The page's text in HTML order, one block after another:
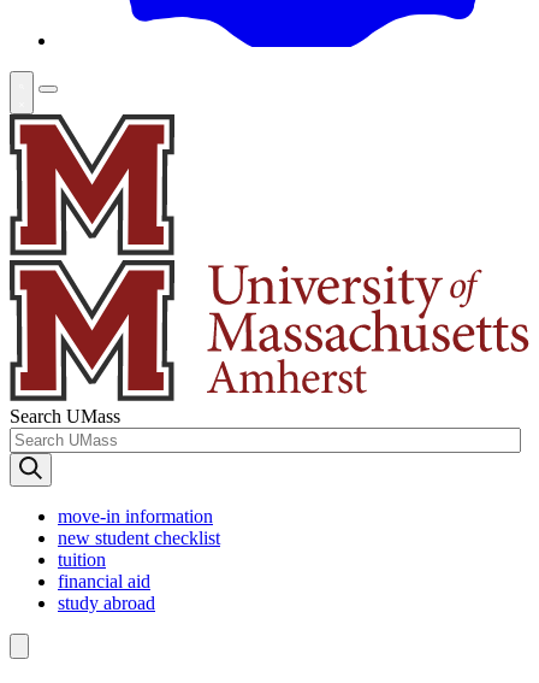
Search UMass
move-in information
new student checklist
tuition
financial aid
study abroad